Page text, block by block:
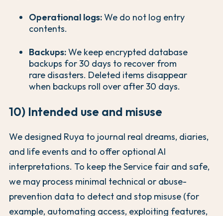
Operational logs:We do not log entry
contents.
Backups:We keep encrypted database
backups for 30 days to recover from
rare disasters. Deleted items disappear
when backups roll over after 30 days.
10) Intended use and misuse
We designed Ruya to journal real dreams, diaries,
and life events and to offer optional AI
interpretations. To keep the Service fair and safe,
we may process minimal technical or abuse-
prevention data to detect and stop misuse (for
example, automating access, exploiting features,